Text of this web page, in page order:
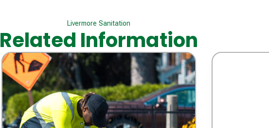
Livermore Sanitation
Related Information